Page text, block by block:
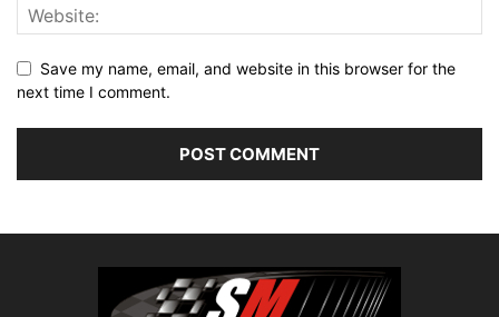
Save my name, email, and website in this browser for the
next time I comment.